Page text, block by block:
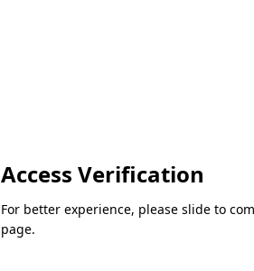
Access Verification
For better experience, please slide to
page.